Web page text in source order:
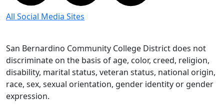
All Social Media Sites
San Bernardino Community College District does not
discriminate on the basis of age, color, creed, religion,
disability, marital status, veteran status, national origin,
race, sex, sexual orientation, gender identity or gender
expression.